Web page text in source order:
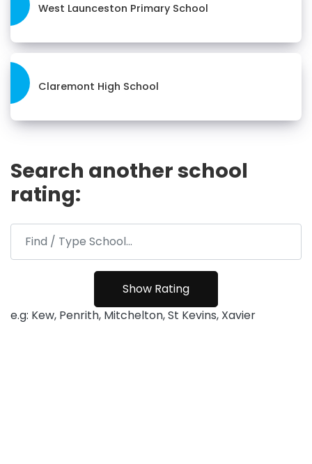
West Launceston Primary School
Claremont High School
Search another school
rating:
e.g: Kew, Penrith, Mitchelton, St Kevins, Xavier